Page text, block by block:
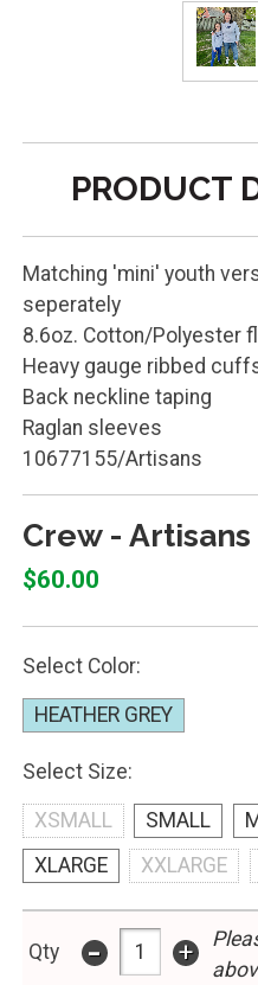
PRODUCT
Matching 'mini' youth
seperately
8.6oz. Cotton/Polyester
Heavy gauge ribbed
Back neckline taping
Raglan sleeves
10677155/Artisans
Crew - Artisans
$60.00
Select Color:
HEATHER GREY
Select Size:
XSMALL SMALL
XLARGE
XXLARGE
Qty - +